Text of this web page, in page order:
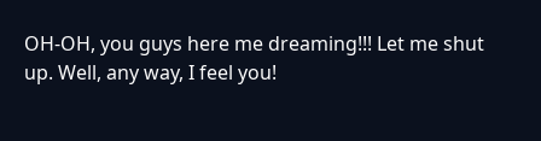
OH-OH, you guys here me dreaming!!! Let me shut
up. Well, any way, I feel you!